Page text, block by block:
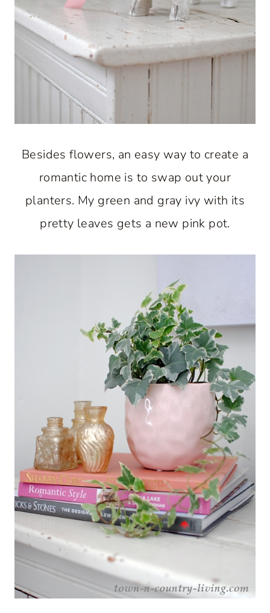
Besides flowers, an easy way to create a
romantic home is to swap out your
planters. My green and gray ivy with its
pretty leaves gets a new pink pot.